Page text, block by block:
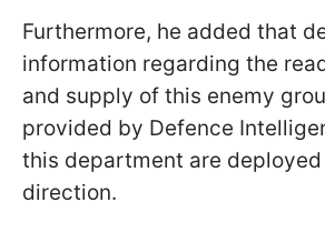
Furthermore, he added that
information regarding the
and supply of this enemy
provided by Defence
this department are
direction.